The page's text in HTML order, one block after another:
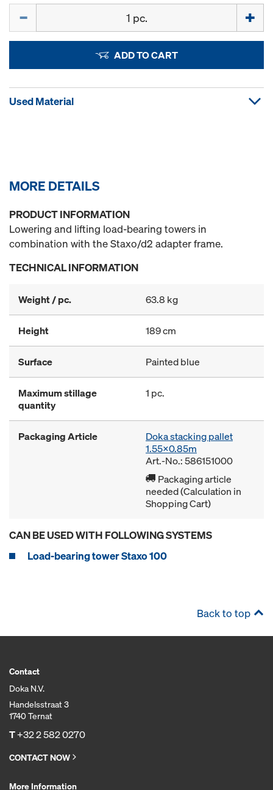
ADD TO CART
Used Material
MORE DETAILS
PRODUCT INFORMATION
Lowering and lifting load-bearing towers in
combination with the Staxo/d2 adapter frame.
TECHNICAL INFORMATION
Weight / pc. 63.8 kg
Height 189 cm
Surface Painted blue
Maximum stillage
quantity
1 pc.
Packaging Article
Doka stacking pallet
1.55x0.85m
Art.-No.: 586151000
Packaging article
needed (Calculation in
Shopping Cart)
CAN BE USED WITH FOLLOWING SYSTEMS
Load-bearing tower Staxo 100
Back to top
Contact
Doka N.V.
Handelsstraat 3
1740 Ternat
T+32 2 582 0270
CONTACT NOW
More Information